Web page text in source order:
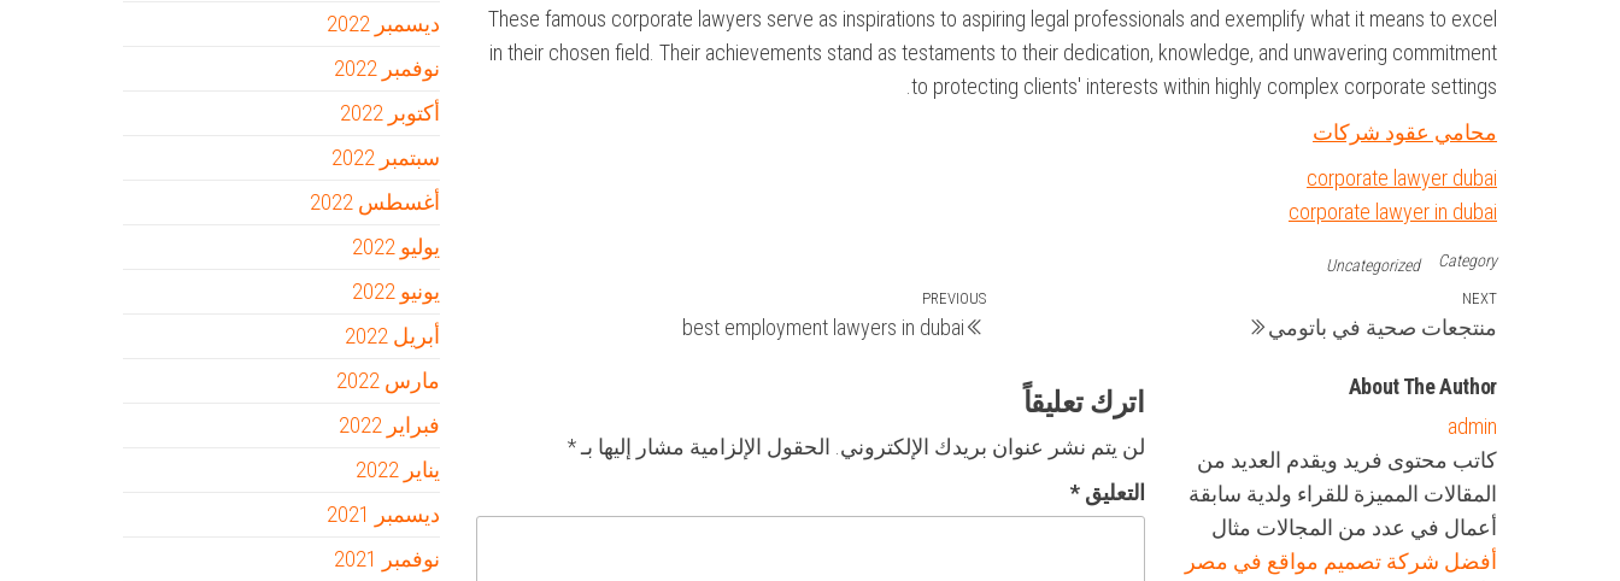
These famous corporate lawyers serve as inspirations to aspiring legal professionals and exemplify what it means to excel
in their chosen field. Their achievements stand as testaments to their dedication, knowledge, and unwavering commitment
to protecting clients' interests within highly complex corporate settings.
محامي عقود شركات
corporate lawyer dubai
corporate lawyer in dubai
Category
Uncategorized
تصفّح
المقالات
Previous
Post
PREVIOUS
best employment lawyers in dubai
Next
Post
NEXT
منتجعات صحية في باتومي
About The Author
admin
كاتب محتوى فريد ويقدم العديد من
المقالات المميزة للقراء ولدية سابقة
أعمال في عدد من المجالات مثال
أفضل شركة تصميم مواقع في مصر
اترك تعليقاً
لن يتم نشر عنوان بريدك الإلكتروني. الحقول الإلزامية مشار إليها بـ*
التعليق*
ديسمبر 2022
نوفمبر 2022
أكتوبر 2022
سبتمبر 2022
أغسطس 2022
يوليو 2022
يونيو 2022
أبريل 2022
مارس 2022
فبراير 2022
يناير 2022
ديسمبر 2021
نوفمبر 2021